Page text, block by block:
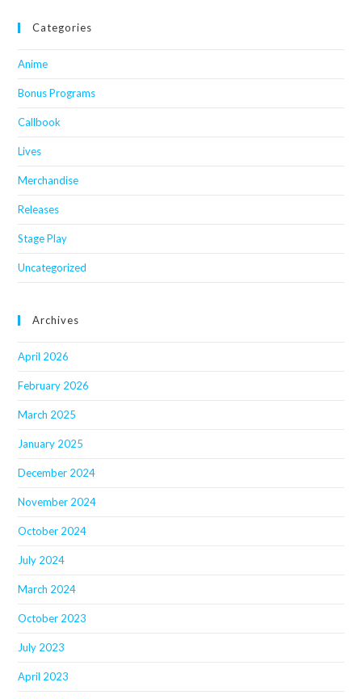
Categories
Anime
Bonus Programs
Callbook
Lives
Merchandise
Releases
Stage Play
Uncategorized
Archives
April 2026
February 2026
March 2025
January 2025
December 2024
November 2024
October 2024
July 2024
March 2024
October 2023
July 2023
April 2023